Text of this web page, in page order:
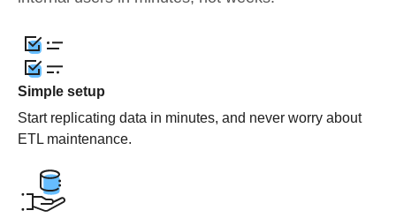
Simple setup
Start replicating data in minutes, and never worry about
ETL maintenance.